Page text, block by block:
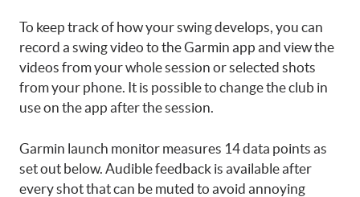
To keep track of how your swing develops, you can
record a swing video to the Garmin app and view the
videos from your whole session or selected shots
from your phone. It is possible to change the club in
use on the app after the session.
Garmin launch monitor measures 14 data points as
set out below. Audible feedback is available after
every shot that can be muted to avoid annoying